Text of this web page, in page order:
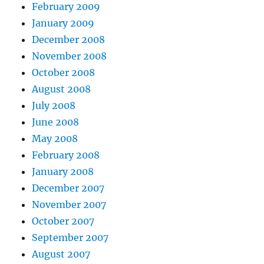
February 2009
January 2009
December 2008
November 2008
October 2008
August 2008
July 2008
June 2008
May 2008
February 2008
January 2008
December 2007
November 2007
October 2007
September 2007
August 2007